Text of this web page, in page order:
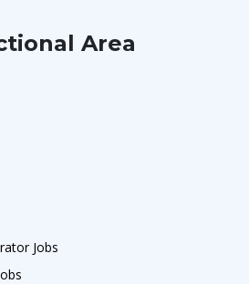
Area
Jobs